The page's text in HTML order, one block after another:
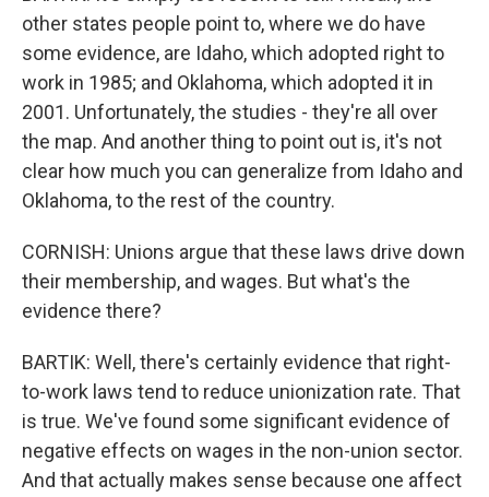
other states people point to, where we do have
some evidence, are Idaho, which adopted right to
work in 1985; and Oklahoma, which adopted it in
2001. Unfortunately, the studies - they're all over
the map. And another thing to point out is, it's not
clear how much you can generalize from Idaho and
Oklahoma, to the rest of the country.
CORNISH: Unions argue that these laws drive down
their membership, and wages. But what's the
evidence there?
BARTIK: Well, there's certainly evidence that right-
to-work laws tend to reduce unionization rate. That
is true. We've found some significant evidence of
negative effects on wages in the non-union sector.
And that actually makes sense because one affect